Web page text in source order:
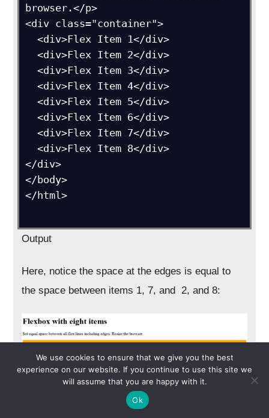
browser.</p>
<div class="container">
  <div>Flex Item 1</div>
  <div>Flex Item 2</div>
  <div>Flex Item 3</div>
  <div>Flex Item 4</div>
  <div>Flex Item 5</div>
  <div>Flex Item 6</div>
  <div>Flex Item 7</div>
  <div>Flex Item 8</div>
</div>
</body>
</html>
Output
Here, notice the space at the edges is equal to
the space between items 1, 7, and 2, and 8:
We use cookies to ensure that we give you the best
experience on our website. If you continue to use this site we
will assume that you are happy with it.
Ok